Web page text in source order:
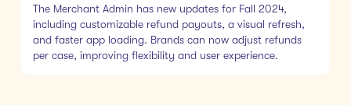
The Merchant Admin has new updates for Fall 2024,
including customizable refund payouts, a visual refresh,
and faster app loading. Brands can now adjust refunds
per case, improving flexibility and user experience.